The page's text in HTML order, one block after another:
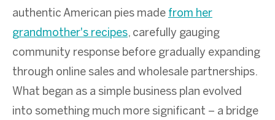
authentic American pies made from her
grandmother's recipes, carefully gauging
community response before gradually expanding
through online sales and wholesale partnerships.
What began as a simple business plan evolved
into something much more significant – a bridge